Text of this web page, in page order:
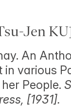
Jen
An
in various
People.
[1931].